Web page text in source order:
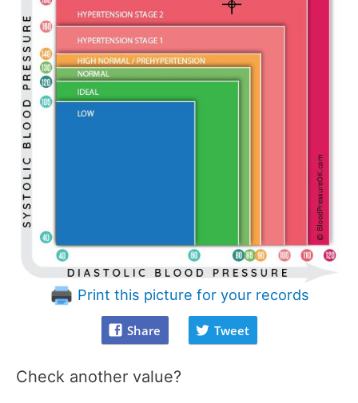
Print this picture for your records
Share Tweet
Check another value?